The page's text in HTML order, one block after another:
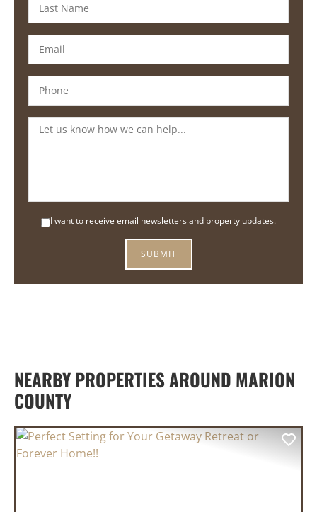
I want to receive email newsletters and property updates.
NEARBY PROPERTIES AROUND MARION
COUNTY